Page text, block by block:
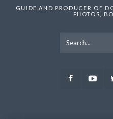
GUIDE AND PRODUCER OF
PHOTOS,